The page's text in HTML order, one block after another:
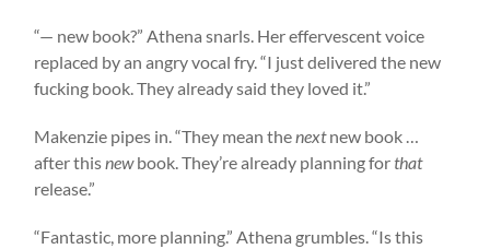
“— new book?” Athena snarls. Her effervescent voice
replaced by an angry vocal fry. “I just delivered the new
fucking book. They already said they loved it.”
Makenzie pipes in. “They mean thenextnew book …
after thisnewbook. They’re already planning forthat
release.”
“Fantastic, more planning.” Athena grumbles. “Is this